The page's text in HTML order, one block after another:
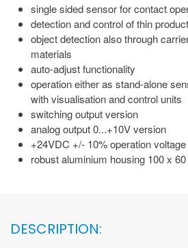
single sided sensor for contact
detection and control of thin
object detection also through
materials
auto-adjust functionality
operation either as stand-alone
with visualisation and control units
switching output version
analog output 0...+10V version
+24VDC +/- 10% operation voltage
robust aluminium housing 100 x
DESCRIPTION: